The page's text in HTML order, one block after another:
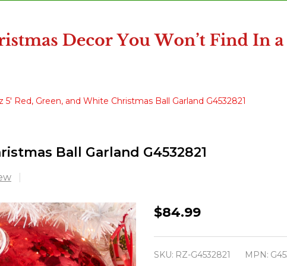
5' Red, Green, and White Christmas Ball Garland G4532821
Ball Garland G4532821
Raz
$84.99
SKU: RZ-G4532821 MPN: